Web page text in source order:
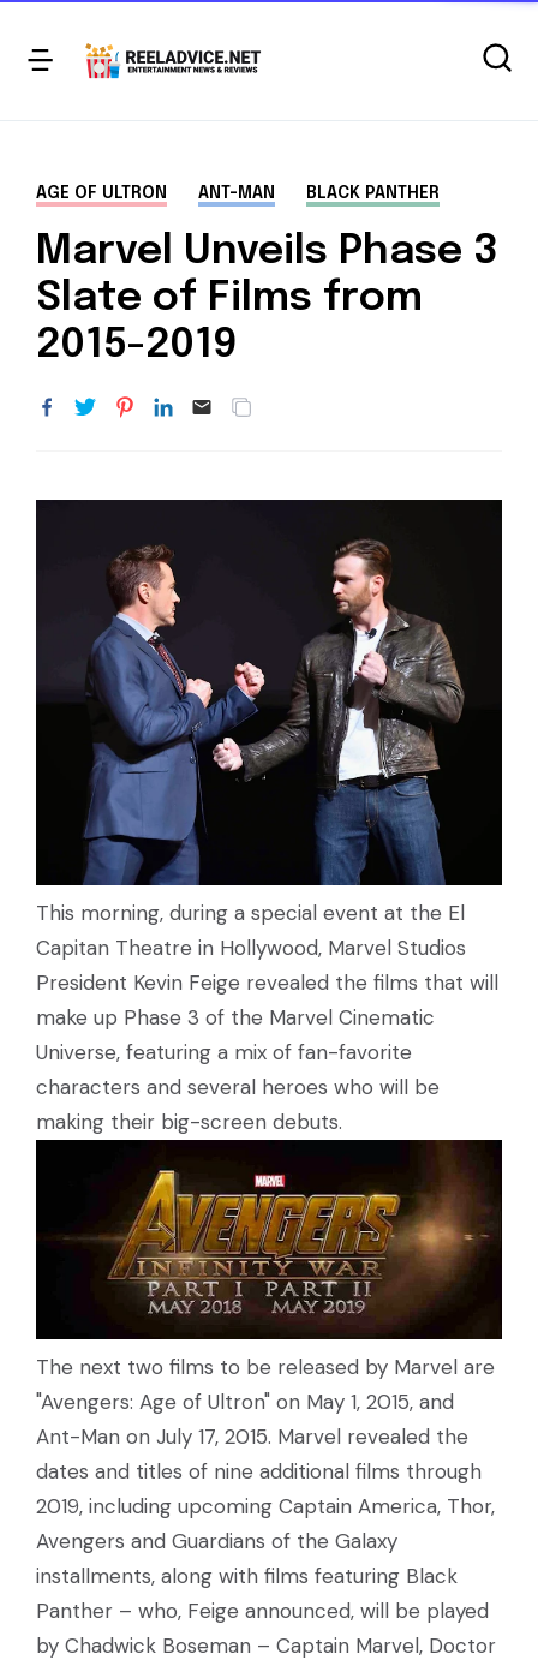
AGE OF ULTRON ANT-MAN BLACK PANTHER
Marvel Unveils Phase 3
Slate of Films from
2015-2019
This morning, during a special event at the El
Capitan Theatre in Hollywood, Marvel Studios
President Kevin Feige revealed the films that will
make up Phase 3 of the Marvel Cinematic
Universe, featuring a mix of fan-favorite
characters and several heroes who will be
making their big-screen debuts.
The next two films to be released by Marvel are
"Avengers: Age of Ultron" on May 1, 2015, and
Ant-Man on July 17, 2015. Marvel revealed the
dates and titles of nine additional films through
2019, including upcoming Captain America, Thor,
Avengers and Guardians of the Galaxy
installments, along with films featuring Black
Panther – who, Feige announced, will be played
by Chadwick Boseman – Captain Marvel, Doctor